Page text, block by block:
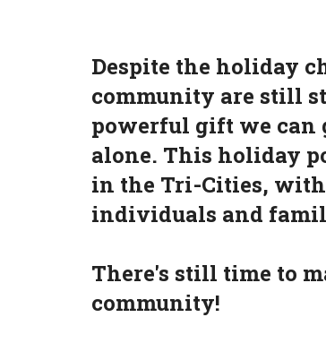
Despite the holiday
community are still
powerful gift we can
alone. This holiday
in the Tri-Cities, with
individuals and
There's still time to
community!